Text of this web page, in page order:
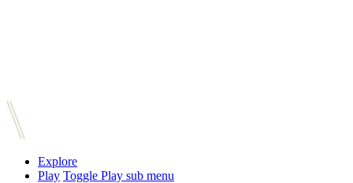
Explore
Play Toggle Play sub menu